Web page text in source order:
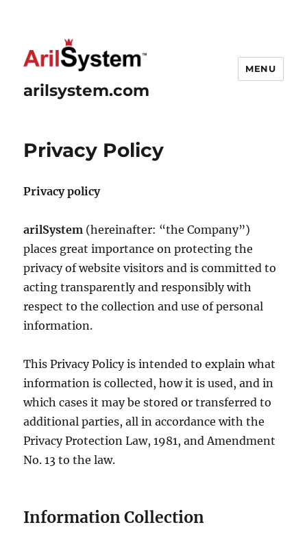
arilsystem.com
MENU
Privacy Policy
Privacy policy
arilSystem (hereinafter: “the Company”)
places great importance on protecting the
privacy of website visitors and is committed to
acting transparently and responsibly with
respect to the collection and use of personal
information.
This Privacy Policy is intended to explain what
information is collected, how it is used, and in
which cases it may be stored or transferred to
additional parties, all in accordance with the
Privacy Protection Law, 1981, and Amendment
No. 13 to the law.
Information Collection